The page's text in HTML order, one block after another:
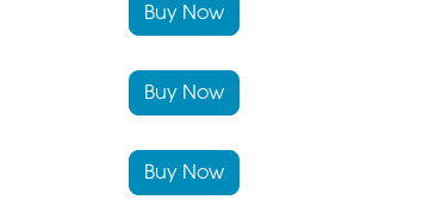
Buy Now
Buy Now
Buy Now